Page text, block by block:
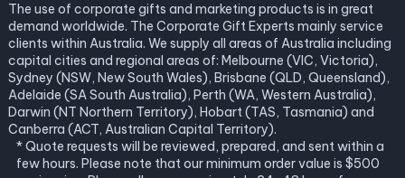
The use of corporate gifts and marketing products is in great
demand worldwide. The Corporate Gift Experts mainly service
clients within Australia. We supply all areas of Australia including
capital cities and regional areas of: Melbourne (VIC, Victoria),
Sydney (NSW, New South Wales), Brisbane (QLD, Queensland),
Adelaide (SA South Australia), Perth (WA, Western Australia),
Darwin (NT Northern Territory), Hobart (TAS, Tasmania) and
Canberra (ACT, Australian Capital Territory).
* Quote requests will be reviewed, prepared, and sent within a
few hours. Please note that our minimum order value is $500